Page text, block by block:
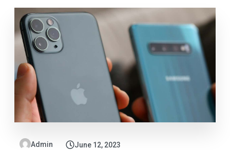
Admin June 12, 2023